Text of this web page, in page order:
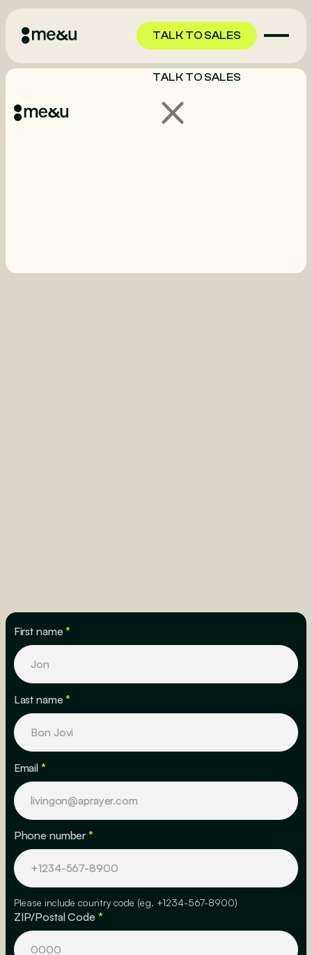
TALK TO SALES
TALK TO SALES
GET STARTED
First name*
Last name*
Email *
Phone number*
Please include country code (eg. +1234-567-8900)
ZIP/Postal Code *